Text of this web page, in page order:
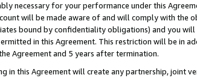
necessary for your performance under this
will be made aware of and will comply with the
bound by confidentiality obligations) and you
in this Agreement. This restriction will be in
Agreement and 5 years after termination.
in this Agreement will create any partnership, joint